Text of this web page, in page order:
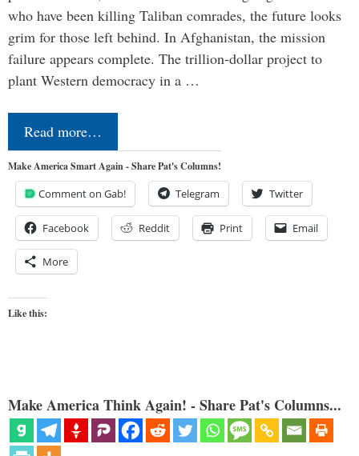
who have been killing Taliban comrades, the future looks
grim for those left behind. In Afghanistan, the mission
failure appears complete. The trillion-dollar project to
plant Western democracy in a …
Read more…
Make America Smart Again - Share Pat's Columns!
Comment on Gab! Telegram Twitter
Facebook Reddit Print Email
More
Like this:
Make America Think Again! - Share Pat's Columns...